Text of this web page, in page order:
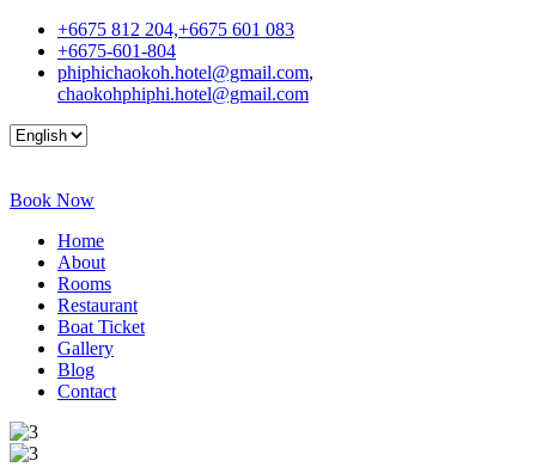
+6675 812 204,+6675 601 083
+6675-601-804
phiphichaokoh.hotel@gmail.com,
chaokohphiphi.hotel@gmail.com
Book Now
Home
About
Rooms
Restaurant
Boat Ticket
Gallery
Blog
Contact